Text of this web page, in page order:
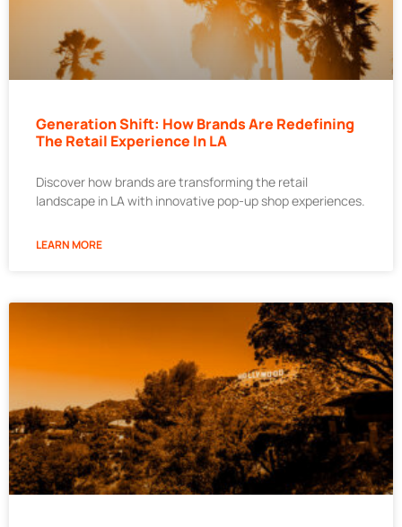
Generation Shift: How Brands Are Redefining
The Retail Experience In LA
Discover how brands are transforming the retail
landscape in LA with innovative pop-up shop experiences.
LEARN MORE